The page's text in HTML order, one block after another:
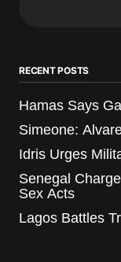
RECENT POSTS
Hamas Says
Simeone:
Idris Urges
Senegal
Sex Acts
Lagos Battles